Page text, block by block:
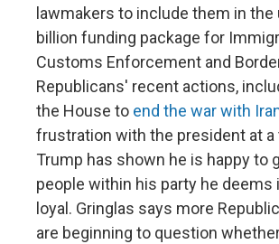
lawmakers to include them in the
billion funding package for
Customs Enforcement and
Republicans' recent actions,
the House to end the war with
frustration with the president at a
Trump has shown he is happy to
people within his party he
loyal. Gringlas says more
are beginning to question